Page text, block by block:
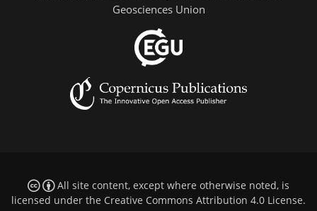
Geosciences Union
All site content, except where otherwise noted, is
licensed under the Creative Commons Attribution 4.0 License.